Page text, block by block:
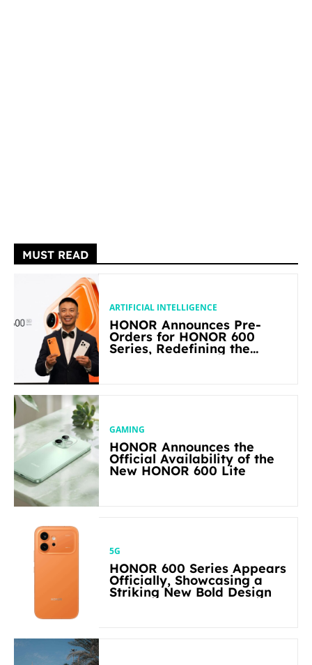
MUST READ
ARTIFICIAL INTELLIGENCE
HONOR Announces Pre-
Orders for HONOR 600
Series, Redefining the
GAMING
HONOR Announces the
Official Availability of the
New HONOR 600 Lite
5G
HONOR 600 Series Appears
Officially, Showcasing a
Striking New Bold Design